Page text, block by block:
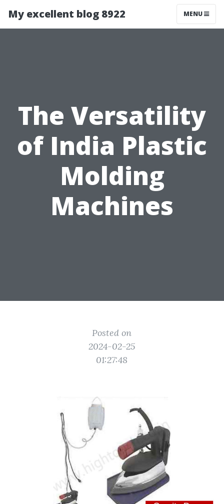
My excellent blog 8922 MENU
The Versatility
of India Plastic
Molding
Machines
Posted on
2024-02-25
01:27:48